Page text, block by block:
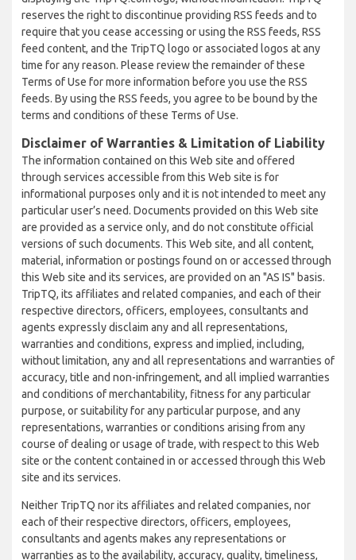
reserves the right to discontinue providing RSS feeds and to
require that you cease accessing or using the RSS feeds, RSS
feed content, and the TripTQ logo or associated logos at any
time for any reason. Please review the remainder of these
Terms of Use for more information before you use the RSS
feeds. By using the RSS feeds, you agree to be bound by the
terms and conditions of these Terms of Use.
Disclaimer of Warranties & Limitation of Liability
The information contained on this Web site and offered
through services accessible from this Web site is for
informational purposes only and it is not intended to meet any
particular user’s need. Documents provided on this Web site
are provided as a service only, and do not constitute official
versions of such documents. This Web site, and all content,
material, information or postings found on or accessed through
this Web site and its services, are provided on an "AS IS" basis.
TripTQ, its affiliates and related companies, and each of their
respective directors, officers, employees, consultants and
agents expressly disclaim any and all representations,
warranties and conditions, express and implied, including,
without limitation, any and all representations and warranties of
accuracy, title and non-infringement, and all implied warranties
and conditions of merchantability, fitness for any particular
purpose, or suitability for any particular purpose, and any
representations, warranties or conditions arising from any
course of dealing or usage of trade, with respect to this Web
site or the content contained in or accessed through this Web
site and its services.
Neither TripTQ nor its affiliates and related companies, nor
each of their respective directors, officers, employees,
consultants and agents makes any representations or
warranties as to the availability, accuracy, quality, timeliness,